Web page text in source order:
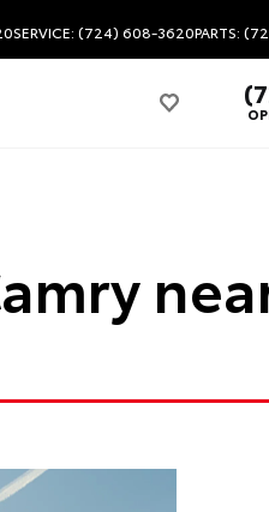
SERVICE: (724) 608-3620PARTS: